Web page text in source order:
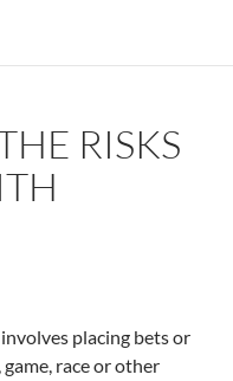
RISKS
placing bets or
race or other